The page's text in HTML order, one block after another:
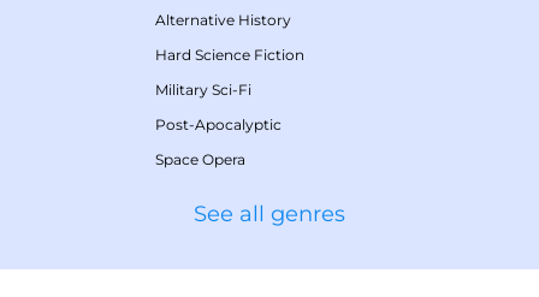
Alternative History
Hard Science Fiction
Military Sci-Fi
Post-Apocalyptic
Space Opera
See all genres